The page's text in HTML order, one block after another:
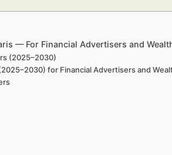
— For Financial Advertisers and
(2025–2030)
for Financial Advertisers and